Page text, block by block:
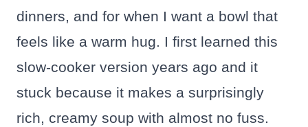
dinners, and for when I want a bowl that
feels like a warm hug. I first learned this
slow-cooker version years ago and it
stuck because it makes a surprisingly
rich, creamy soup with almost no fuss.